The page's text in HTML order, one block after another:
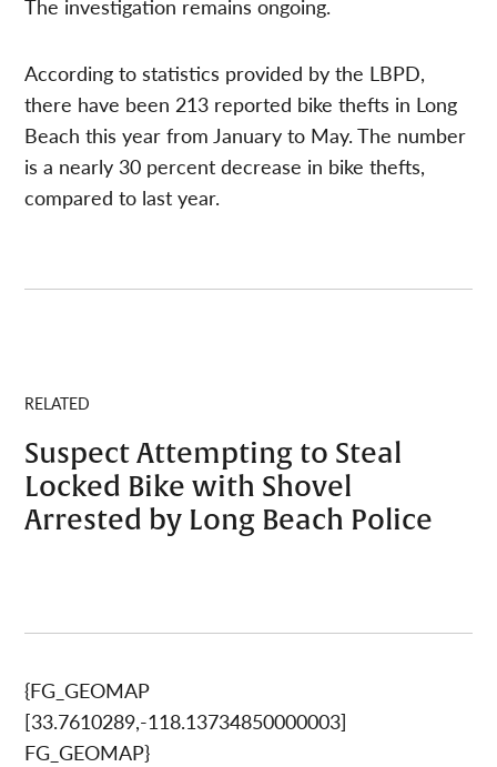
The investigation remains ongoing.
According to statistics provided by the LBPD,
there have been 213 reported bike thefts in Long
Beach this year from January to May. The number
is a nearly 30 percent decrease in bike thefts,
compared to last year.
RELATED
Suspect Attempting to Steal
Locked Bike with Shovel
Arrested by Long Beach Police
{FG_GEOMAP
[33.7610289,-118.13734850000003]
FG_GEOMAP}